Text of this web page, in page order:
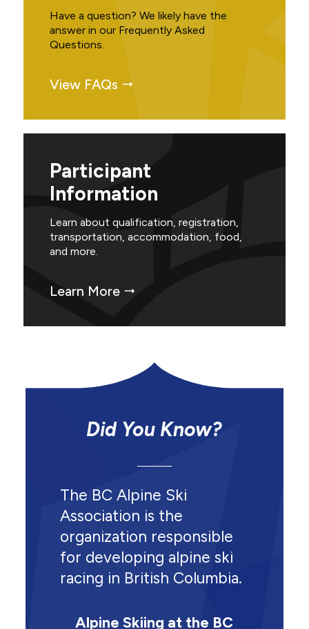
Have a question? We likely have the
answer in our Frequently Asked
Questions.
View FAQs
Participant
Information
Learn about qualification, registration,
transportation, accommodation, food,
and more.
Learn More
Did You Know?
The BC Alpine Ski
Association is the
organization responsible
for developing alpine ski
racing in British Columbia.
Alpine Skiing at the BC